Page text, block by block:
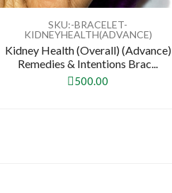
SKU:-BRACELET-
KIDNEYHEALTH(ADVANCE)
Kidney Health (Overall) (Advance)
Remedies & Intentions Brac...
500.00